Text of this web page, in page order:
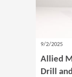
9/2/2025
Allied
Drill